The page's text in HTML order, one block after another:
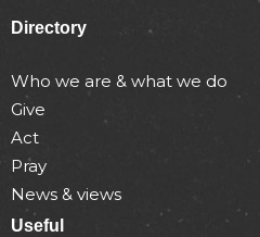
Directory
Who we are & what we do
Give
Act
Pray
News & views
Useful